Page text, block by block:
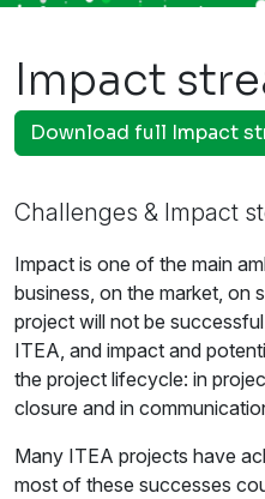
Impact
Download full Impact
Challenges & Impact
Impact is one of the main
business, on the market, on
project will not be
ITEA, and impact and
the project lifecycle: in
closure and in
Many ITEA projects have
most of these successes